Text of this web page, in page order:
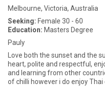
Melbourne, Victoria, Australia
Seeking: Female 30 - 60
Education: Masters Degree
Pauly
Love both the sunset and the
heart, polite and respectful,
and learning from other
of chilli however i do enjoy